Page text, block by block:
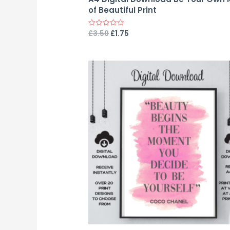
of Beautiful Print
Rated
0
£3.50 £1.75